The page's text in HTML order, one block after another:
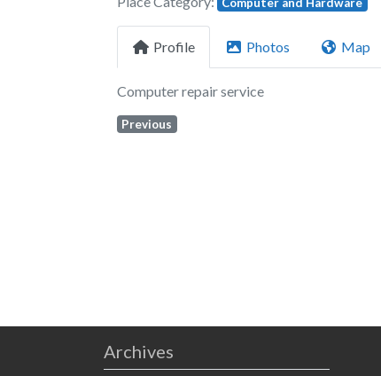
Profile Photos Map
Computer repair service
Previous
Archives